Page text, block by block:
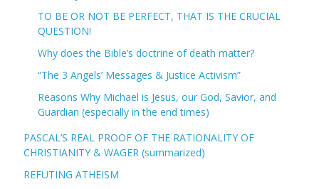
TO BE OR NOT BE PERFECT, THAT IS THE CRUCIAL
QUESTION!
Why does the Bible’s doctrine of death matter?
“The 3 Angels’ Messages & Justice Activism”
Reasons Why Michael is Jesus, our God, Savior, and
Guardian (especially in the end times)
PASCAL’S REAL PROOF OF THE RATIONALITY OF
CHRISTIANITY & WAGER (summarized)
REFUTING ATHEISM